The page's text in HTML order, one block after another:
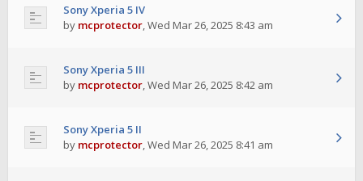
Sony Xperia 5 IV
by mcprotector,Wed Mar 26, 2025 8:43 am
Sony Xperia 5 III
by mcprotector,Wed Mar 26, 2025 8:42 am
Sony Xperia 5 II
by mcprotector,Wed Mar 26, 2025 8:41 am